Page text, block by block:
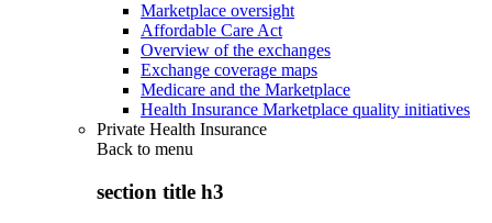
Marketplace oversight
Affordable Care Act
Overview of the exchanges
Exchange coverage maps
Medicare and the Marketplace
Health Insurance Marketplace quality initiatives
Private Health Insurance
Back to menu
section title h3